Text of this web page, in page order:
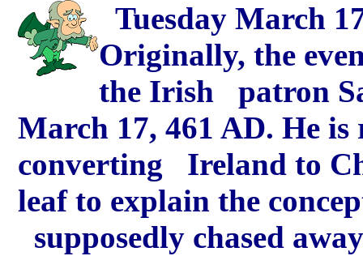
Tuesday March
Originally, the
the Irish patron
March 17, 461 AD. He
converting Ireland to
leaf to explain the
supposedly chased